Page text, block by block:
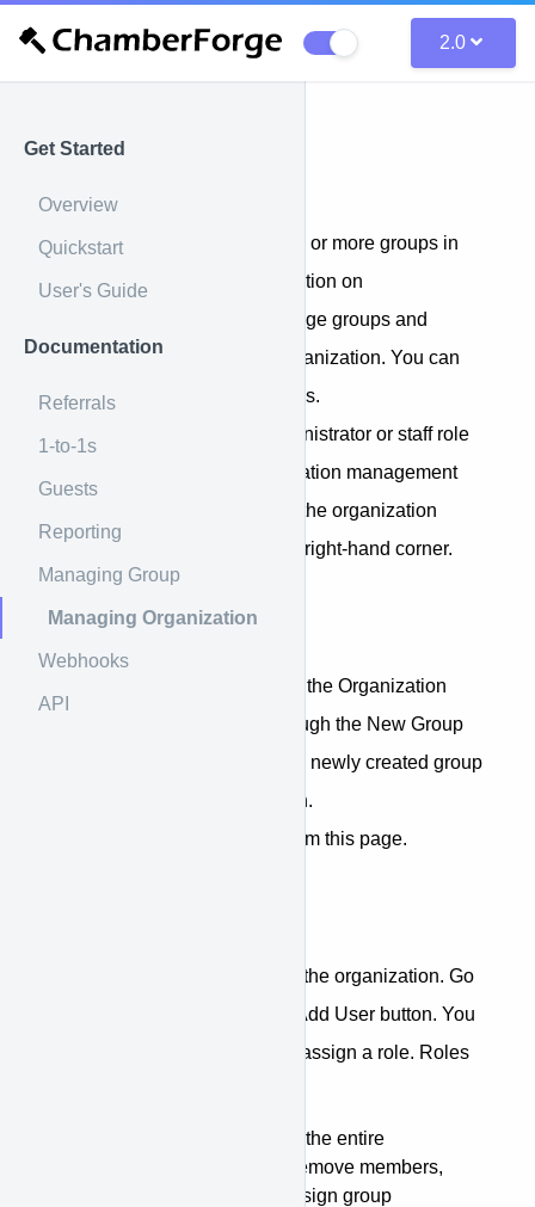
2.0
Get Started
Overview
Quickstart
User's Guide
Documentation
Referrals
1-to-1s
Guests
Reporting
Managing Group
Managing Organization
Webhooks
API
An organization may have one or more groups in
them. If you set up an organization on
ChamberForge, you can manage groups and
members across the entire organization. You can
also create and manage groups.
You must have either the administrator or staff role
in order to access the Organization management
screen. If you do, you will see the organization
name under the menus on top right-hand corner.
Manage Groups
If you create a new group from the Organization
settings page, you will go through the New Group
Creation Wizard. However, the newly created group
will be under your organization.
You can also delete groups from this page.
You can add new members to the organization. Go
to the Users tab and click the Add User button. You
can add using email and also assign a role. Roles
: can manage the entire
organization. Can add and remove members,
create/delete groups, and assign group